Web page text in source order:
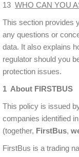
13 WHO CAN YOU
This section provides
any questions or
data. It also explains
regulator should you
protection issues.
1 About FIRSTBUS
This policy is issued
companies identified
(together, FirstBus,
FirstBus is a trading